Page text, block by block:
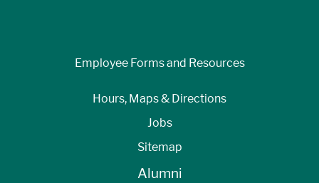
Employee Forms and Resources
Hours, Maps & Directions
Jobs
Sitemap
Alumni